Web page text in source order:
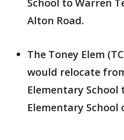
School to Warren
Alton Road.
The Toney Elem
would relocate
Elementary School
Elementary School